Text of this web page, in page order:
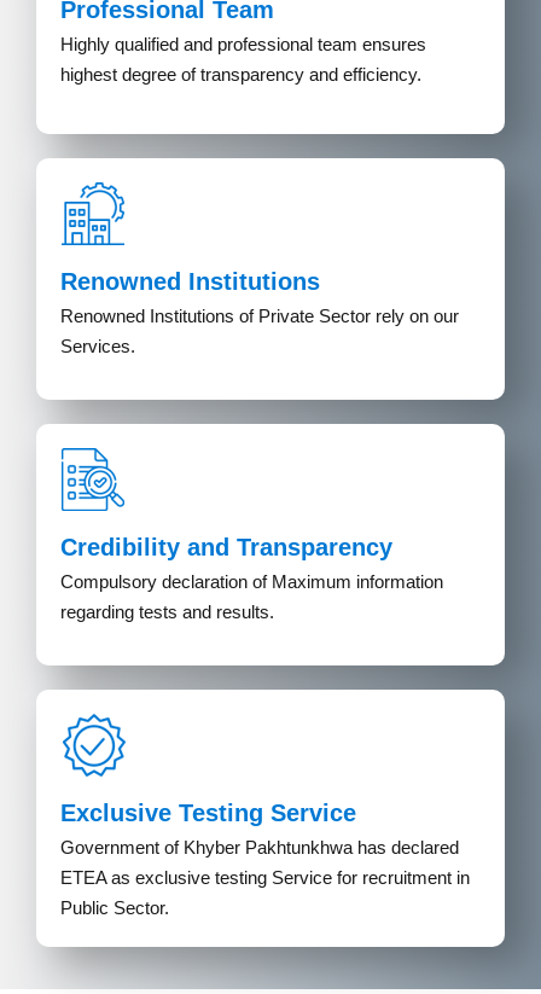
Professional Team
Highly qualified and professional team ensures
highest degree of transparency and efficiency.
Renowned Institutions
Renowned Institutions of Private Sector rely on our
Services.
Credibility and Transparency
Compulsory declaration of Maximum information
regarding tests and results.
Exclusive Testing Service
Government of Khyber Pakhtunkhwa has declared
ETEA as exclusive testing Service for recruitment in
Public Sector.